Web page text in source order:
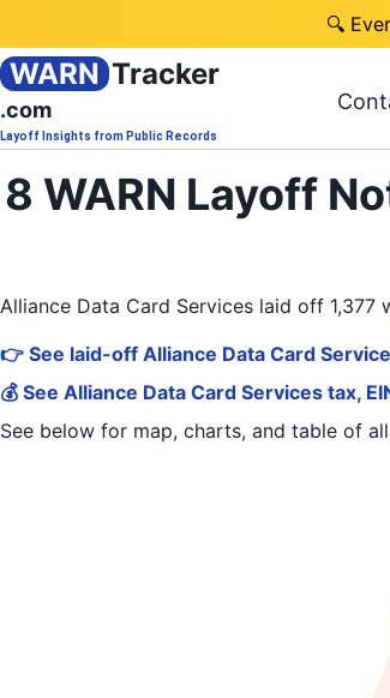
🔍
WARN Tracker
.com
Layoff Insights from Public Records
8 WARN Layoff
Alliance Data Card Services laid off
👉 See laid-off Alliance Data Card
💰 See Alliance Data Card Services tax,
See below for map, charts, and table of all